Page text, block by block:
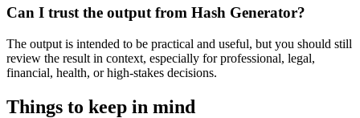
Can I trust the output from Hash Generator?
The output is intended to be practical and useful, but you should still
review the result in context, especially for professional, legal,
financial, health, or high-stakes decisions.
Things to keep in mind